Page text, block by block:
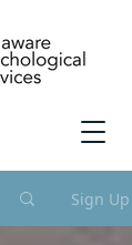
Sign Up